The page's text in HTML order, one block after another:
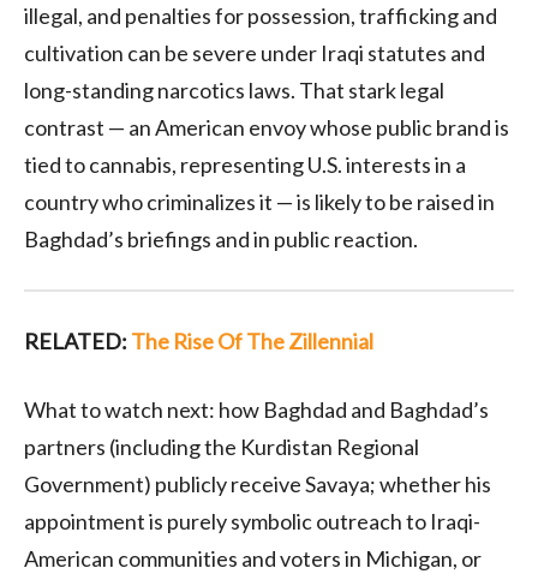
illegal, and penalties for possession, trafficking and
cultivation can be severe under Iraqi statutes and
long-standing narcotics laws. That stark legal
contrast — an American envoy whose public brand is
tied to cannabis, representing U.S. interests in a
country who criminalizes it — is likely to be raised in
Baghdad’s briefings and in public reaction.
RELATED: The Rise Of The Zillennial
What to watch next: how Baghdad and Baghdad’s
partners (including the Kurdistan Regional
Government) publicly receive Savaya; whether his
appointment is purely symbolic outreach to Iraqi-
American communities and voters in Michigan, or